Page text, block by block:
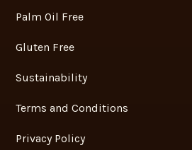
Palm Oil Free
Gluten Free
Sustainability
Terms and Conditions
Privacy Policy